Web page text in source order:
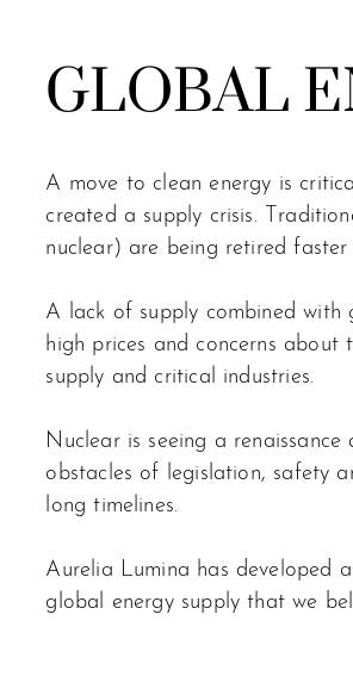
GLOBAL
A move to clean energy is
created a supply crisis.
nuclear) are being retired
A lack of supply combined with
high prices and concerns
supply and critical industries.
Nuclear is seeing a
obstacles of legislation, safety
long timelines.
Aurelia Lumina has developed
global energy supply that we